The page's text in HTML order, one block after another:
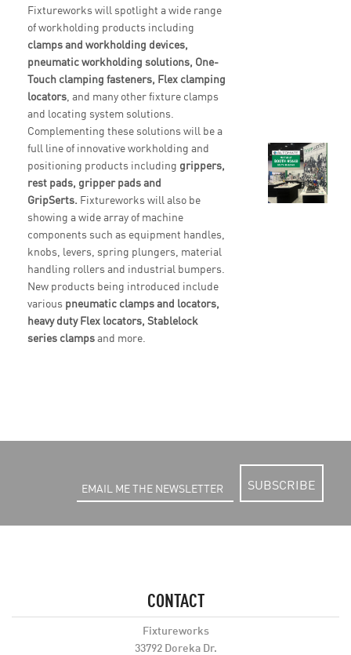
Fixtureworks will spotlight a wide range
of workholding products including
clamps and workholding devices,
pneumatic workholding solutions, One-
Touch clamping fasteners, Flex clamping
locators , and many other fixture clamps
and locating system solutions.
Complementing these solutions will be a
full line of innovative workholding and
positioning products including grippers,
rest pads, gripper pads and
GripSerts. Fixtureworks will also be
showing a wide array of machine
components such as equipment handles,
knobs, levers, spring plungers, material
handling rollers and industrial bumpers.
New products being introduced include
various pneumatic clamps and locators,
heavy duty Flex locators, Stablelock
series clampsand more.
SUBSCRIBE
CONTACT
Fixtureworks
33792 Doreka Dr.